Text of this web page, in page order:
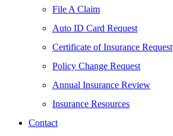
File A Claim
Auto ID Card Request
Certificate of Insurance Request
Policy Change Request
Annual Insurance Review
Insurance Resources
Contact